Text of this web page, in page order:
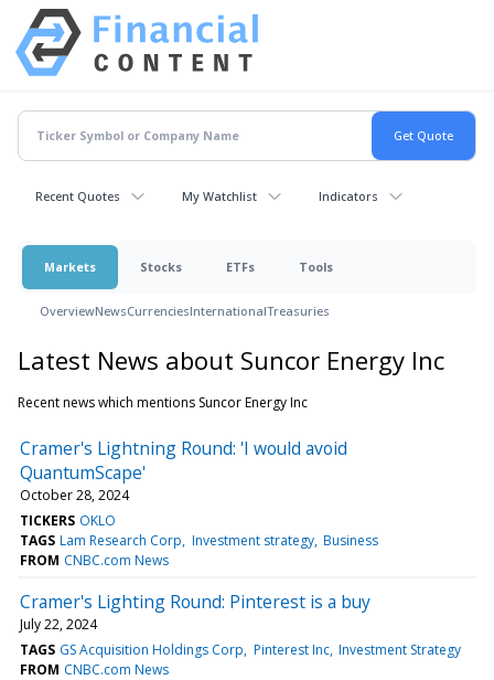
Recent Quotes My Watchlist Indicators
Markets Stocks ETFs Tools
OverviewNewsCurrenciesInternationalTreasuries
Latest News about Suncor Energy Inc
Recent news which mentions Suncor Energy Inc
Cramer's Lightning Round: 'I would avoid
QuantumScape'
October 28, 2024
TICKERS OKLO
TAGS Lam Research Corp Investment strategy Business
FROM CNBC.com News
Cramer's Lighting Round: Pinterest is a buy
July 22, 2024
TAGS GS Acquisition Holdings Corp Pinterest Inc Investment Strategy
FROM CNBC.com News